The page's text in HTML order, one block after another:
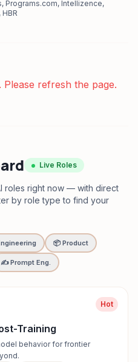
Programs.com, Intellizence,
refresh the page.
Live Roles
roles right now — with direct
by role type to find your
📦 Product
✍️ Prompt Eng.
Hot
Training
behavior for frontier